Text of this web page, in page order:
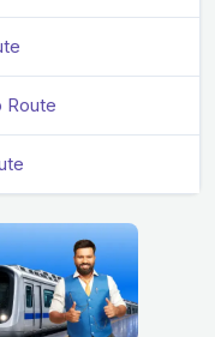
Route